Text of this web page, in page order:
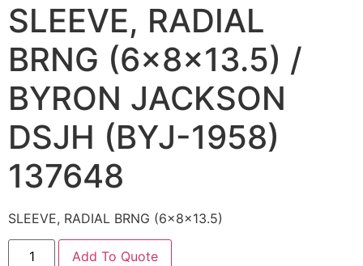
SLEEVE, RADIAL
BRNG (6x8x13.5) /
BYRON JACKSON
DSJH (BYJ-1958)
137648
SLEEVE, RADIAL BRNG (6x8x13.5)
Add To Quote